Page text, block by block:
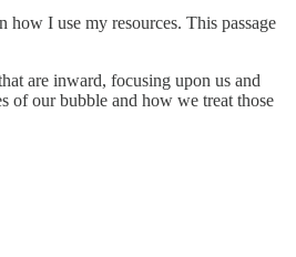
how I use my resources. This passage
are inward, focusing upon us and
of our bubble and how we treat those